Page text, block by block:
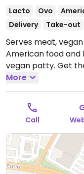
Lacto Ovo
Delivery
Take-out
Serves meat,
American food
vegan patty. Get
fresh tomato
the Impossible
Must specify
More
Call